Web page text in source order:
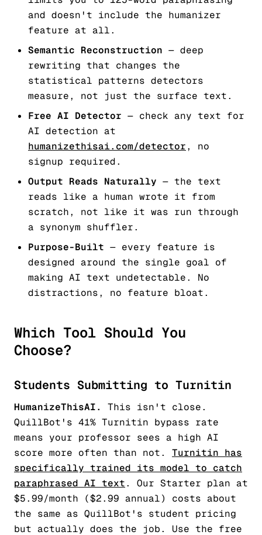
and doesn't include the humanizer
feature at all.
Semantic Reconstruction — deep
rewriting that changes the
statistical patterns detectors
measure, not just the surface text.
Free AI Detector — check any text for
AI detection at
humanizethisai.com/detector, no
signup required.
Output Reads Naturally — the text
reads like a human wrote it from
scratch, not like it was run through
a synonym shuffler.
Purpose-Built — every feature is
designed around the single goal of
making AI text undetectable. No
distractions, no feature bloat.
Which Tool Should You
Choose?
Students Submitting to Turnitin
HumanizeThisAI.
This isn't close.
QuillBot's 41% Turnitin bypass rate
means your professor sees a high AI
score more often than not.
Turnitin has
specifically trained its model to catch
paraphrased AI text. Our Starter plan at
$5.99/month ($2.99 annual) costs about
the same as QuillBot's student pricing
but actually does the job. Use the free